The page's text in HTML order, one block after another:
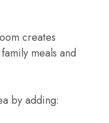
creates
meals and
by adding: